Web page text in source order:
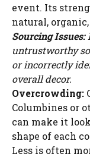
event. Its
natural,
Sourcing Issues:
untrustworthy
or incorrectly
overall decor.
Overcrowding:
Columbines or
can make it
shape of each
Less is often